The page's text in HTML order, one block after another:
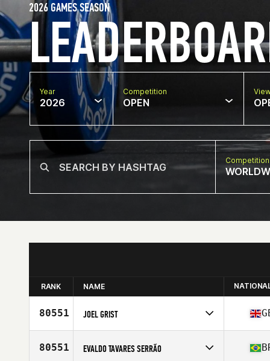
2026 GAMES SEASON
Year
2026
Competition
OPEN
RANK NAME
80551 JOEL GRIST
Affiliate
CrossFit Fort Ashton
Age
80551 EVALDO TAVARES SERRÃO